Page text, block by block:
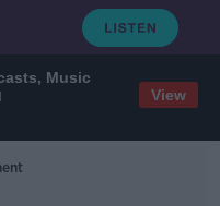
Music
View